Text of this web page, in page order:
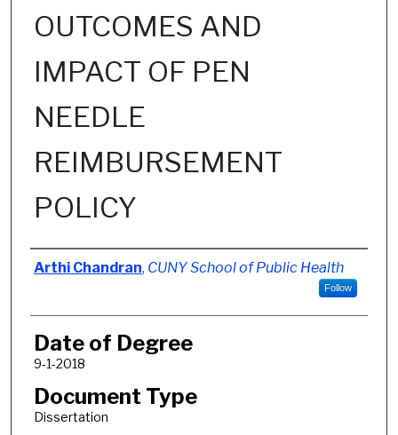
OUTCOMES AND
IMPACT OF PEN
NEEDLE
REIMBURSEMENT
POLICY
Author
Arthi Chandran, CUNY School of Public Health
Follow
Date of Degree
9-1-2018
Document Type
Dissertation